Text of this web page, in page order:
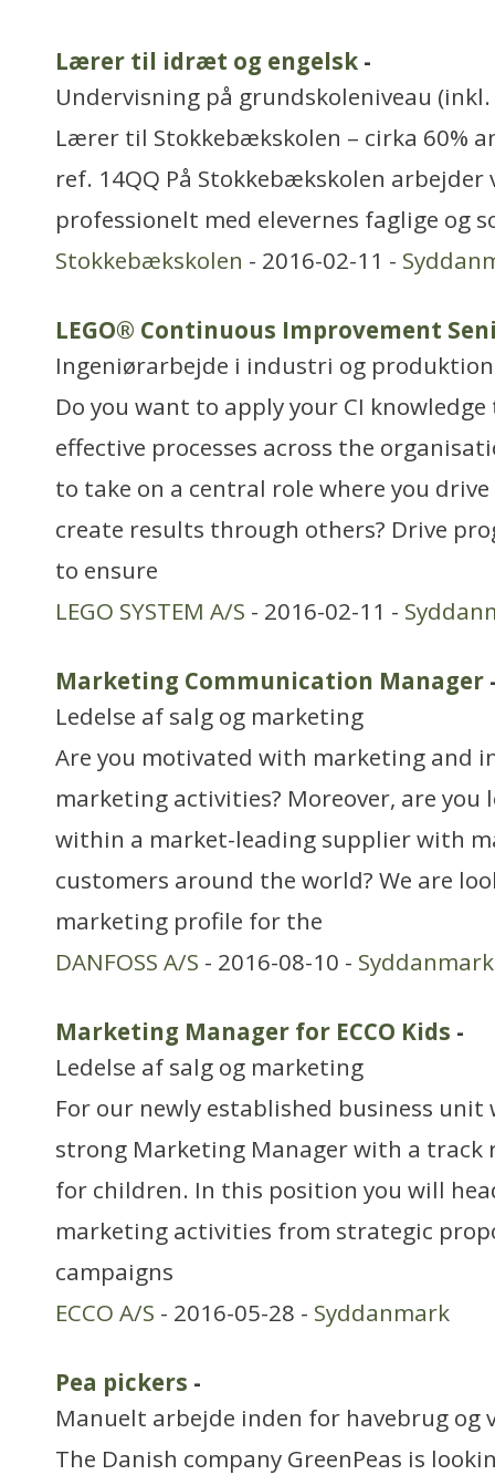
Lærer til idræt og engelsk -
Undervisning på grundskoleniveau (inkl.
Lærer til Stokkebækskolen – cirka 60%
ref. 14QQ På Stokkebækskolen arbejder
professionelt med elevernes faglige og
Stokkebækskolen - 2016-02-11 -
LEGO® Continuous Improvement
Ingeniørarbejde i industri og produktion
Do you want to apply your CI
effective processes across the
to take on a central role where you
create results through others? Drive
to ensure
LEGO SYSTEM A/S - 2016-02-11 -
Marketing Communication Manager
Ledelse af salg og marketing
Are you motivated with marketing and
marketing activities? Moreover, are
within a market-leading supplier with
customers around the world? We are
marketing profile for the
DANFOSS A/S - 2016-08-10 - Syddanmark
Marketing Manager for ECCO Kids -
Ledelse af salg og marketing
For our newly established business unit
strong Marketing Manager with a track
for children. In this position you will
marketing activities from strategic
campaigns
ECCO A/S - 2016-05-28 - Syddanmark
Pea pickers -
Manuelt arbejde inden for havebrug
The Danish company GreenPeas is